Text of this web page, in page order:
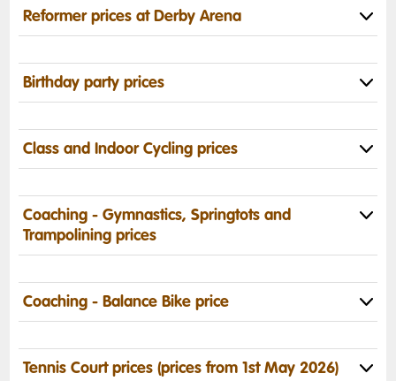
Reformer prices at Derby Arena
Birthday party prices
Class and Indoor Cycling prices
Coaching - Gymnastics,Springtots and
Trampoliningprices
Coaching - Balance Bike price
Tennis Court prices (prices from 1st May 2026)